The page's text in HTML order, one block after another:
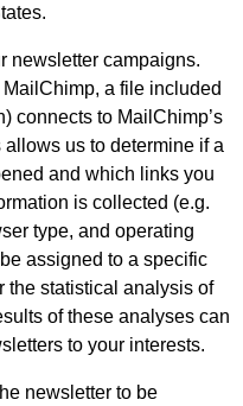
newsletter campaigns.
a file included
connects to MailChimp’s
us to determine if a
and which links you
is collected (e.g.
type, and operating
assigned to a specific
the statistical analysis of
of these analyses can
to your interests.
newsletter to be